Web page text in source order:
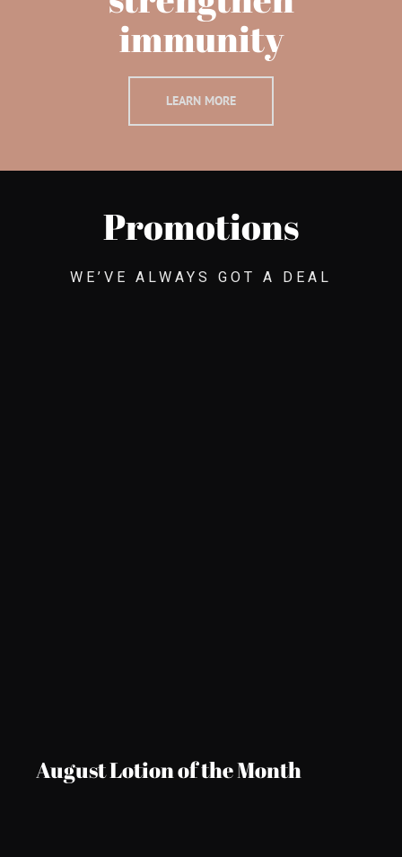
immunity
LEARN MORE
Promotions
WE’VE ALWAYS GOT A DEAL
August Lotion of the Month